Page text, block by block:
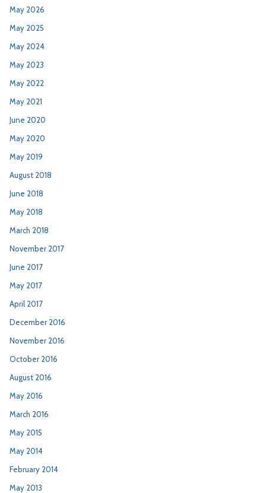
May 2026
May 2025
May 2024
May 2023
May 2022
May 2021
June 2020
May 2020
May 2019
August 2018
June 2018
May 2018
March 2018
November 2017
June 2017
May 2017
April 2017
December 2016
November 2016
October 2016
August 2016
May 2016
March 2016
May 2015
May 2014
February 2014
May 2013